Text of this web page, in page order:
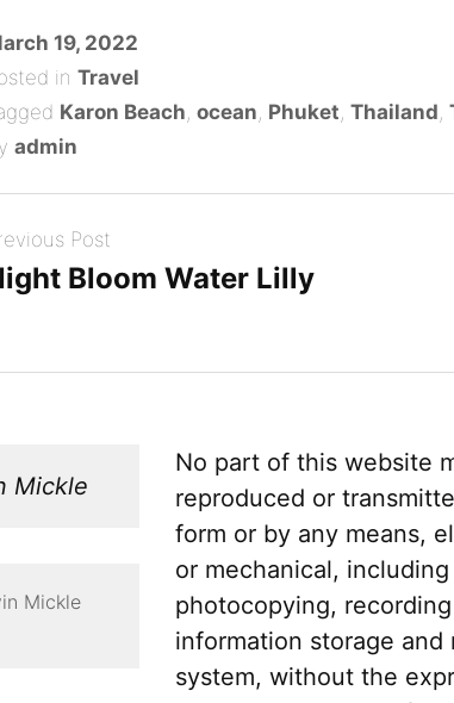
19, 2022
in Travel
Karon Beach, ocean, Phuket, Thailand,
admin
Post
Bloom Water Lilly
Mickle
Mickle
No part of this website
reproduced or
form or by any means,
or mechanical, including
photocopying,
information storage and
system, without the